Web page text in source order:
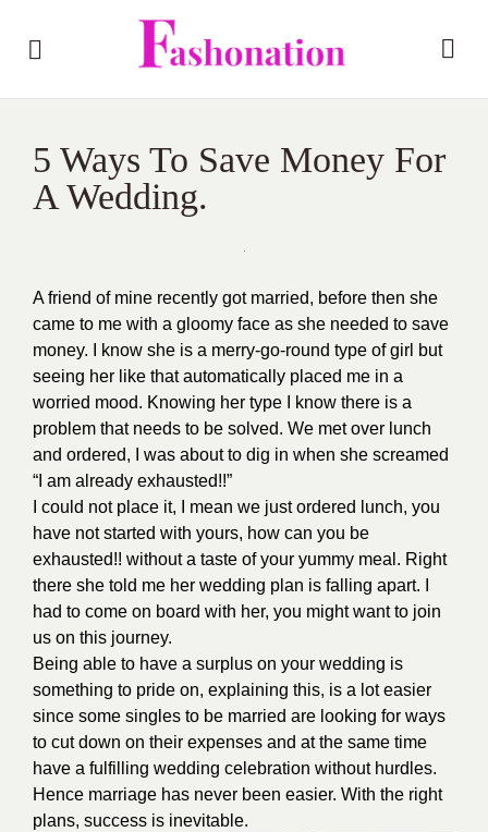
5 Ways To Save Money For
A Wedding.
A friend of mine recently got married, before then she
came to me with a gloomy face as she needed to save
money. I know she is a merry-go-round type of girl but
seeing her like that automatically placed me in a
worried mood. Knowing her type I know there is a
problem that needs to be solved. We met over lunch
and ordered, I was about to dig in when she screamed
“I am already exhausted!!”
I could not place it, I mean we just ordered lunch, you
have not started with yours, how can you be
exhausted!! without a taste of your yummy meal. Right
there she told me her wedding plan is falling apart. I
had to come on board with her, you might want to join
us on this journey.
Being able to have a surplus on your wedding is
something to pride on, explaining this, is a lot easier
since some singles to be married are looking for ways
to cut down on their expenses and at the same time
have a fulfilling wedding celebration without hurdles.
Hence marriage has never been easier. With the right
plans, success is inevitable.